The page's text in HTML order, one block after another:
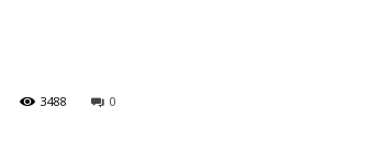
0
3488